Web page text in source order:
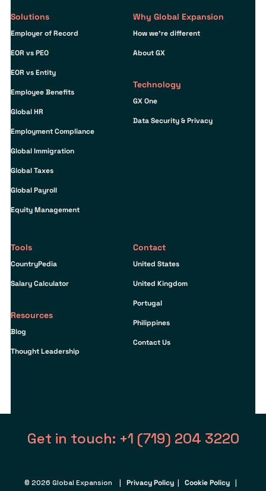
Solutions
Employer of Record
EOR vs PEO
EOR vs Entity
Employee Benefits
Global HR
Employment Compliance
Global Immigration
Global Taxes
Global Payroll
Equity Management
Why Global Expansion
How we’re different
About GX
Technology
GX One
Data Security & Privacy
Tools
CountryPedia
Salary Calculator
Resources
Blog
Thought Leadership
Contact
United States
United Kingdom
Portugal
Philippines
Contact Us
Get in touch: +1 (719) 204 3220
© 2026 Global Expansion | Privacy Policy| Cookie Policy|